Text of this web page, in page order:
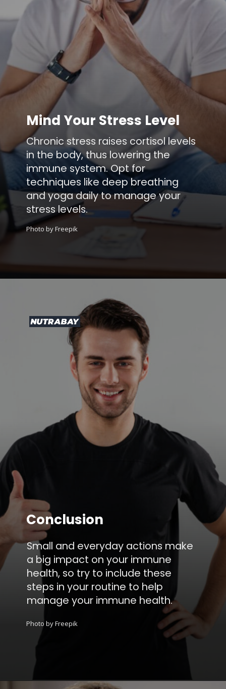
Chronic stress raises cortisol levels
in the body, thus lowering the
immune system. Opt for
techniques like deep breathing
and yoga daily to manage your
stress levels.
Mind Your Stress Level
Photo by Freepik
Small and everyday actions make
a big impact on your immune
health, so try to include these
steps in your routine to help
manage your immune health.
Conclusion
Photo by Freepik